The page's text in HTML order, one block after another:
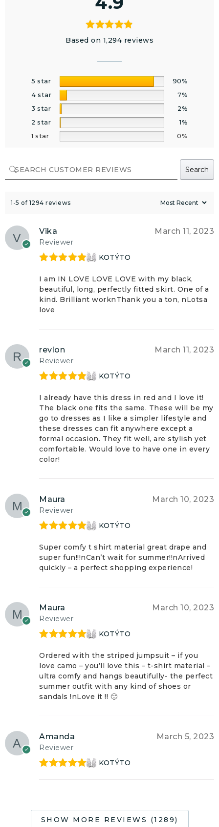
Based on 1,294 reviews
5 star
90%
4 star
7%
3 star
2%
2 star
1%
1 star
0%
Search
1-5 of 1294 reviews
Vika
Reviewer
March 11, 2023
of 5
KOTÝTO
I am IN LOVE LOVE LOVE with my black,
beautiful, long, perfectly fitted skirt. One of a
kind. Brilliant worknThank you a ton, nLotsa
love
revlon
Reviewer
March 11, 2023
of 5
KOTÝTO
I already have this dress in red and I love it!
The black one fits the same. These will be my
go to dresses as I like a simpler lifestyle and
these dresses can fit anywhere except a
formal occasion. They fit well, are stylish yet
comfortable. Would love to have one in every
color!
Maura
Reviewer
March 10, 2023
of 5
KOTÝTO
Super comfy t shirt material great drape and
super fun!!!nCan’t wait for summer!!nArrived
quickly – a perfect shopping experience!
Maura
Reviewer
March 10, 2023
of 5
KOTÝTO
Ordered with the striped jumpsuit – if you
love camo – you’ll love this – t-shirt material –
ultra comfy and hangs beautifully- the perfect
summer outfit with any kind of shoes or
sandals !nLove it !! 🙂
Amanda
Reviewer
March 5, 2023
KOTÝTO
SHOW MORE REVIEWS (1289)